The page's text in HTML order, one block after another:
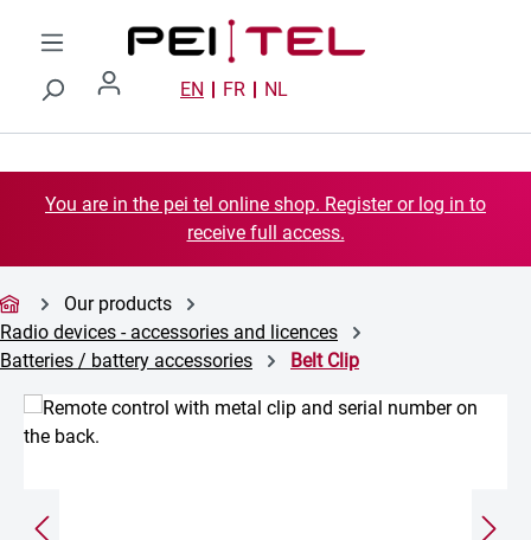
Skip to main content
EN FR NL
You are in the pei tel online shop. Register or log in to
receive full access.
Our products
Radio devices - accessories and licences
Batteries / battery accessories
Belt Clip
Skip image gallery